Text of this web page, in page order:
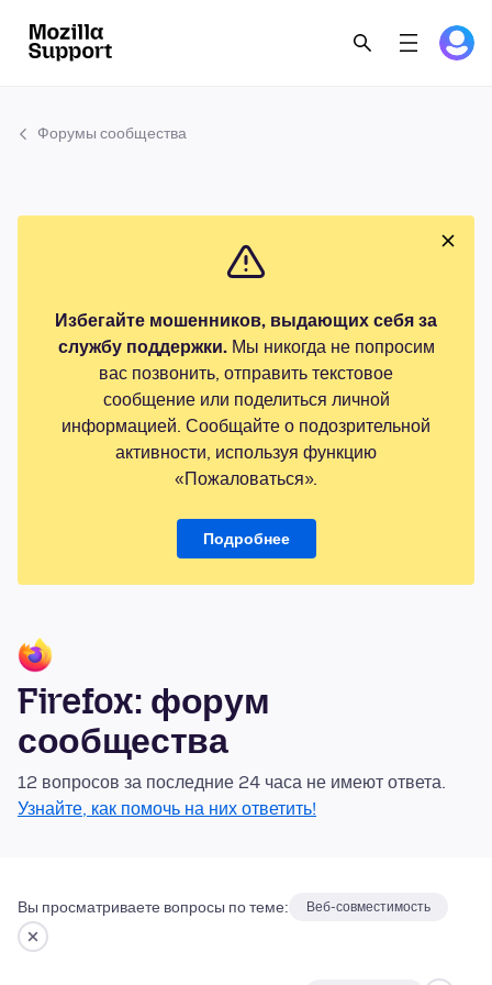
Форумы сообщества
Избегайте мошенников, выдающих себя за
службу поддержки.Мы никогда не попросим
вас позвонить, отправить текстовое
сообщение или поделиться личной
информацией. Сообщайте о подозрительной
активности, используя функцию
«Пожаловаться».
Подробнее
Firefox: форум
сообщества
12 вопросов за последние 24 часа не имеют ответа.
Узнайте, как помочь на них ответить!
Вы просматриваете вопросы по теме: Веб-совместимость